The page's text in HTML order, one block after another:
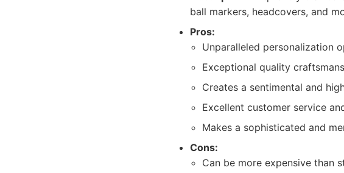
ball markers, headcovers, and
Pros:
Unparalleled personalization
Exceptional quality
Creates a sentimental and
Excellent customer service
Makes a sophisticated and
Cons:
Can be more expensive than